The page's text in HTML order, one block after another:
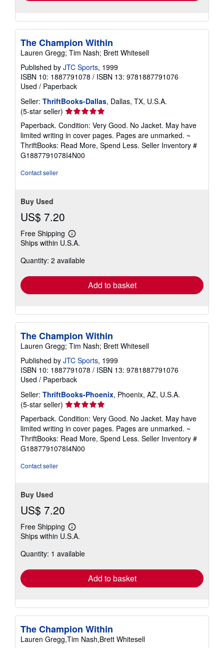
The Champion Within
Lauren Gregg; Tim Nash; Brett Whitesell
Published by JTC Sports, 1999
ISBN 10: 1887791078 / ISBN 13: 9781887791076
Used / Paperback
Seller: ThriftBooks-Dallas, Dallas, TX, U.S.A.
(5-star seller) Seller
rating
5
out
of
5
Paperback. Condition: Very Good. No Jacket. May have
limited writing in cover pages. Pages are unmarked. ~
ThriftBooks: Read More, Spend Less. Seller Inventory #
G1887791078I4N00
Contact seller
Buy Used
US$ 7.20
Free Shipping
Learn
more
shipping
Ships within U.S.A.
Quantity: 2 available
Add to basket
The Champion Within
Lauren Gregg; Tim Nash; Brett Whitesell
Published by JTC Sports, 1999
ISBN 10: 1887791078 / ISBN 13: 9781887791076
Used / Paperback
Seller: ThriftBooks-Phoenix, Phoenix, AZ, U.S.A.
(5-star seller) Seller
rating
5
out
of
5
Paperback. Condition: Very Good. No Jacket. May have
limited writing in cover pages. Pages are unmarked. ~
ThriftBooks: Read More, Spend Less. Seller Inventory #
G1887791078I4N00
Contact seller
Buy Used
US$ 7.20
Free Shipping
Learn
more
shipping
Ships within U.S.A.
Quantity: 1 available
Add to basket
The Champion Within
Lauren Gregg,Tim Nash,Brett Whitesell